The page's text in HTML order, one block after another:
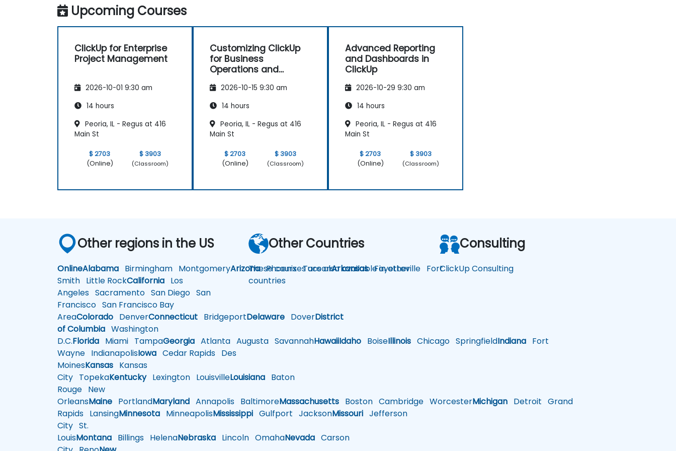
Set up personal productivity workflows
to manage daily tasks.
Upcoming Courses
ClickUp for Enterprise
Project Management
2026-10-01 9:30 am
14 hours
Peoria, IL - Regus at 416
Main St
$ 2703
(Online)
$ 3903
(Classroom)
Customizing ClickUp
for Business
Operations and
2026-10-15 9:30 am
14 hours
Peoria, IL - Regus at 416
Main St
$ 2703
(Online)
$ 3903
(Classroom)
Advanced Reporting
and Dashboards in
ClickUp
2026-10-29 9:30 am
14 hours
Peoria, IL - Regus at 416
Main St
$ 2703
(Online)
$ 3903
(Classroom)
Other regions in the US
OnlineAlabama Birmingham MontgomeryArizonaPhoenixTucsonArkansasFayetteville Fort
Smith Little RockCalifornia Los
Angeles Sacramento San Diego San
Francisco San Francisco Bay
AreaColorado DenverConnecticut BridgeportDelaware DoverDistrict
of Columbia Washington
D.C.Florida Miami TampaGeorgia Atlanta Augusta SavannahHawaiiIdaho BoiseIllinois Chicago SpringfieldIndiana Fort
Wayne IndianapolisIowa Cedar Rapids Des
MoinesKansas Kansas
City TopekaKentuckyLexington LouisvilleLouisiana Baton
Rouge New
OrleansMaine PortlandMaryland Annapolis BaltimoreMassachusetts Boston Cambridge WorcesterMichigan Detroit Grand
Rapids LansingMinnesota MinneapolisMississippi Gulfport JacksonMissouri Jefferson
City St.
LouisMontana Billings HelenaNebraska Lincoln OmahaNevada Carson
Other Countries
These courses are also available in other
countries
Consulting
ClickUp Consulting